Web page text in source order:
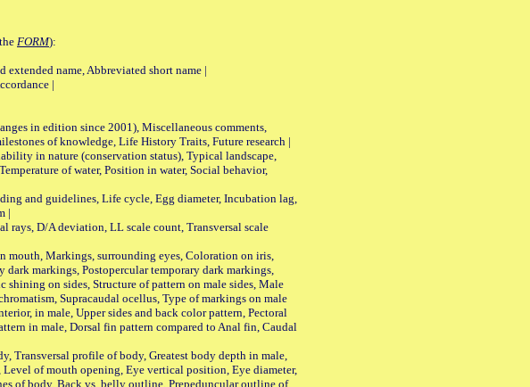
FORM):
name, Abbreviated short name |
|
in edition since 2001), Miscellaneous comments,
of knowledge, Life History Traits, Future research |
in nature (conservation status), Typical landscape,
of water, Position in water, Social behavior,
and guidelines, Life cycle, Egg diameter, Incubation lag,
|
rays, D/A deviation, LL scale count, Transversal scale
mouth, Markings, surrounding eyes, Coloration on iris,
markings, Postopercular temporary dark markings,
on sides, Structure of pattern on male sides, Male
Supracaudal ocellus, Type of markings on male
in male, Upper sides and back color pattern, Pectoral
in male, Dorsal fin pattern compared to Anal fin, Caudal
profile of body, Greatest body depth in male,
of mouth opening, Eye vertical position, Eye diameter,
of body, Back vs. belly outline, Prepeduncular outline of